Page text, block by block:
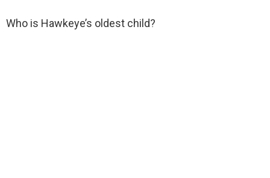
Who is Hawkeye’s oldest child?